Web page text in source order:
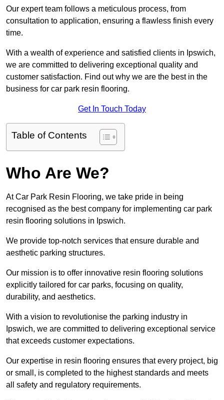
Our expert team follows a meticulous process, from
consultation to application, ensuring a flawless finish every
time.
With a wealth of experience and satisfied clients in Ipswich,
we are committed to delivering exceptional quality and
customer satisfaction. Find out why we are the best in the
business for car park resin flooring.
Get In Touch Today
Table of Contents
Who Are We?
At Car Park Resin Flooring, we take pride in being
recognised as the best company for implementing car park
resin flooring solutions in Ipswich.
We provide top-notch services that ensure durable and
aesthetic parking structures.
Our mission is to offer innovative resin flooring solutions
explicitly tailored for car parks, focusing on quality,
durability, and aesthetics.
With a vision to revolutionise the parking industry in
Ipswich, we are committed to delivering exceptional service
that exceeds customer expectations.
Our expertise in resin flooring ensures that every project, big
or small, is completed to the highest standards and meets
all safety and regulatory requirements.